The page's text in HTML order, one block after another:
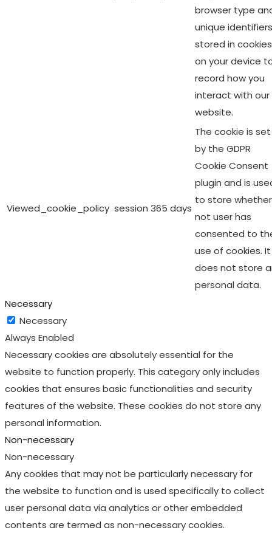
browser type
unique identifiers
stored in cookies
on your device
record how you
interact with our
website.
Viewed_cookie_policy session 365 days
The cookie is set
by the GDPR
Cookie Consent
plugin and is
to store
not user has
consented to
use of cookies. It
does not store
personal data.
Necessary
Necessary
Always Enabled
Necessary cookies are absolutely essential for the
website to function properly. This category only includes
cookies that ensures basic functionalities and security
features of the website. These cookies do not store any
personal information.
Non-necessary
Non-necessary
Any cookies that may not be particularly necessary for
the website to function and is used specifically to collect
user personal data via analytics or other embedded
contents are termed as non-necessary cookies.